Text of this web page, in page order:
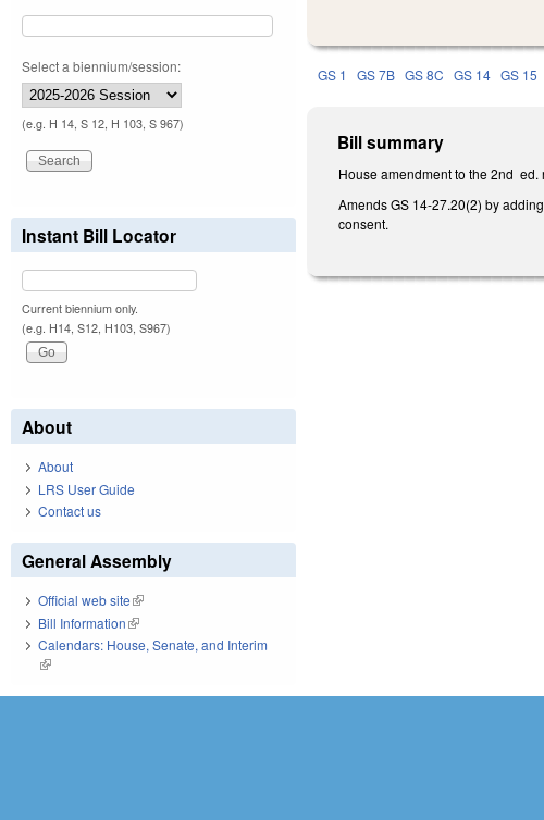
GS 1 GS 7B GS 8C GS 14 GS 15
Bill summary
House amendment to the 2nd ed.
Amends GS 14-27.20(2) by
consent.
Select a biennium/session:
(e.g. H 14, S 12, H 103, S 967)
Instant Bill Locator
Current biennium only.
(e.g. H14, S12, H103, S967)
About
About
LRS User Guide
Contact us
General Assembly
Official web site(link is external)
Bill Information(link is external)
Calendars: House, Senate, and Interim
(link is external)